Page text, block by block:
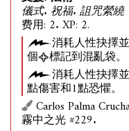
儀式. 祝福. 詛咒縈繞
费用: 2. XP: 2.
消耗人性抉擇
個
標記到混亂袋。
消耗人性抉擇
點傷害和1點恐懼。
Carlos Palma
霧中之光 #229.